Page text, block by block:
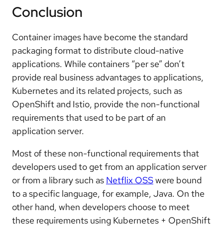
Conclusion
Container images have become the standard
packaging format to distribute cloud-native
applications. While containers “per se” don’t
provide real business advantages to applications,
Kubernetes and its related projects, such as
OpenShift and Istio, provide the non-functional
requirements that used to be part of an
application server.
Most of these non-functional requirements that
developers used to get from an application server
or from a library such as Netflix OSSwere bound
to a specific language, for example, Java. On the
other hand, when developers choose to meet
these requirements using Kubernetes + OpenShift